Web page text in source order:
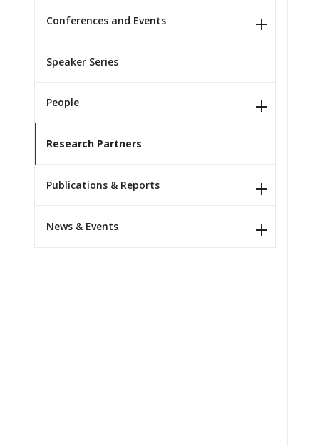
Conferences and Events
Speaker Series
People
Research Partners
Publications & Reports
News & Events